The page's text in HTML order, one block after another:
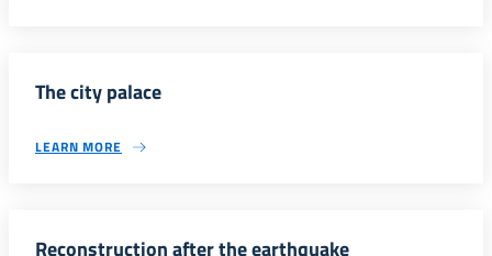
The city palace
LEARN MORE
Reconstruction after the earthquake